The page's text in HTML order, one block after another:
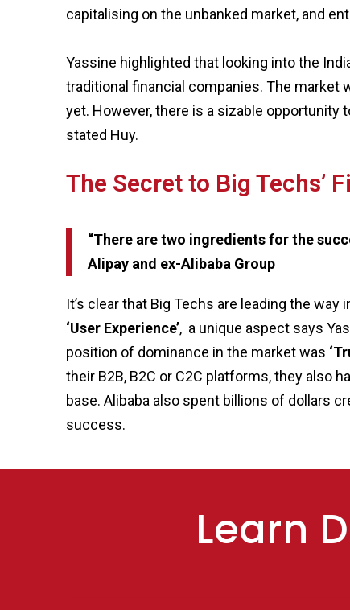
capitalising on the unbanked market, and
Yassine highlighted that looking into the
traditional financial companies. The market
yet. However, there is a sizable
stated Huy.
The Secret to Big Techs’
“There are two ingredients for the
Alipay and ex-Alibaba Group
It’s clear that Big Techs are leading the
‘User Experience’, a unique aspect says
position of dominance in the market was
their B2B, B2C or C2C platforms, they also
base. Alibaba also spent billions of dollars
success.
Learn